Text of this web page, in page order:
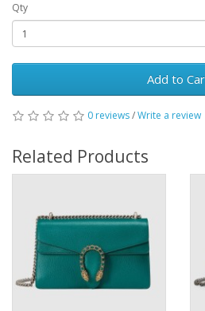
Qty
Add to
0 reviews/Write a review
Related Products